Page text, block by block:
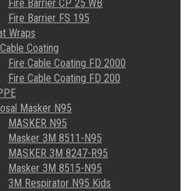
Fire Barrier CP 25 WB
Fire Barrier FS 195
Wraps
Coating
Fire Cable Coating FD 2000
Fire Cable Coating FD 200
Masker N95
MASKER N95
Masker 3M 8511-N95
MASKER 3M 8247-R95
Masker 3M 8515-N95
3M Respirator N95 Kids